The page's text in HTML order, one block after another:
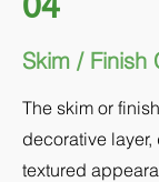
Skim / Finish
The skim or
decorative
textured